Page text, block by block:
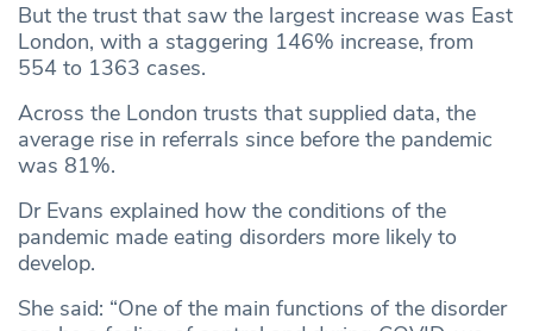
But the trust that saw the largest increase was East
London, with a staggering 146% increase, from
554 to 1363 cases.
Across the London trusts that supplied data, the
average rise in referrals since before the pandemic
was 81%.
Dr Evans explained how the conditions of the
pandemic made eating disorders more likely to
develop.
She said: “One of the main functions of the disorder